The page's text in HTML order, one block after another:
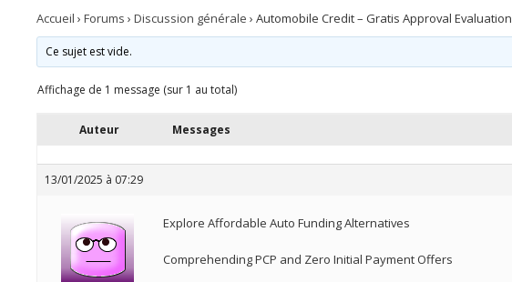
Accueil › Forums › Discussion générale › Automobile Credit – Gratis Approval Evaluation
Ce sujet est vide.
Affichage de 1 message (sur 1 au total)
Auteur Messages
13/01/2025 à 07:29
Explore Affordable Auto Funding Alternatives
Comprehending PCP and Zero Initial Payment Offers